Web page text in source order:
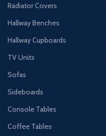
Radiator Covers
Hallway Benches
Hallway Cupboards
TV Units
Sofas
Sideboards
Console Tables
Coffee Tables